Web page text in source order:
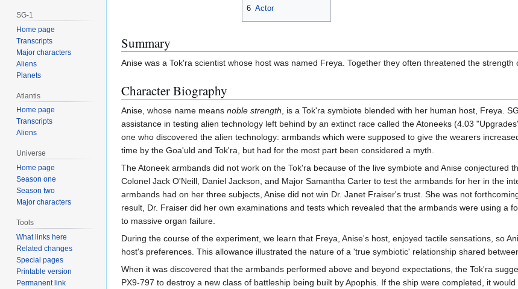
6 Actor
Summary
Anise was a Tok'ra scientist whose host was named Freya. Together they often threatened the strength
Character Biography
Anise, whose name means noble strength, is a Tok'ra symbiote blended with her human host, Freya.
assistance in testing alien technology left behind by an extinct race called the Atoneeks (4.03
one who discovered the alien technology: armbands which were supposed to give the wearers
time by the Goa'uld and Tok'ra, but had for the most part been considered a myth.
The Atoneek armbands did not work on the Tok'ra because of the live symbiote and Anise conjectured
Colonel Jack O'Neill, Daniel Jackson, and Major Samantha Carter to test the armbands for her in the
armbands had on her three subjects, Anise did not win Dr. Janet Fraiser's trust. She was not
result, Dr. Fraiser did her own examinations and tests which revealed that the armbands were using a
to massive organ failure.
During the course of the experiment, we learn that Freya, Anise's host, enjoyed tactile sensations, so
host's preferences. This allowance illustrated the nature of a 'true symbiotic' relationship shared
When it was discovered that the armbands performed above and beyond expectations, the Tok'ra
PX9-797 to destroy a new class of battleship being built by Apophis. If the ship were completed, it
SG-1
Home page
Transcripts
Major characters
Aliens
Planets
Atlantis
Home page
Transcripts
Aliens
Universe
Home page
Season one
Season two
Major characters
Tools
What links here
Related changes
Special pages
Printable version
Permanent link